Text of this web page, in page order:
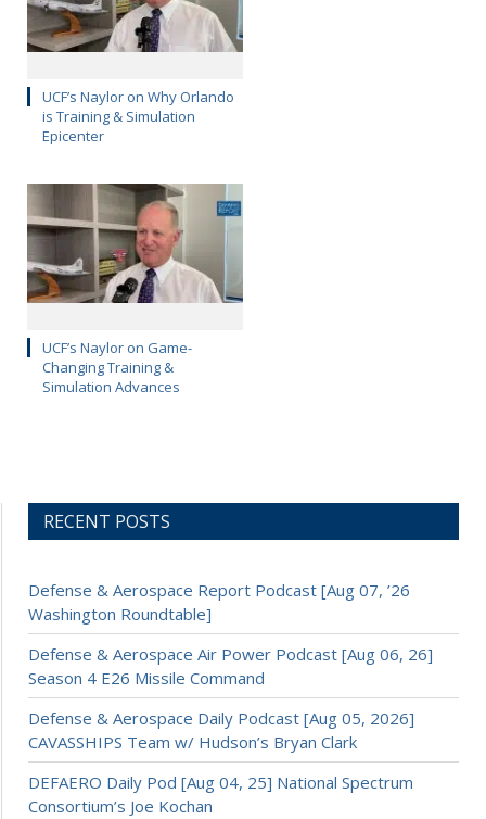
UCF’s Naylor on Why Orlando
is Training & Simulation
Epicenter
UCF’s Naylor on Game-
Changing Training &
Simulation Advances
RECENT POSTS
Defense & Aerospace Report Podcast [Aug 07, ’26
Washington Roundtable]
Defense & Aerospace Air Power Podcast [Aug 06, 26]
Season 4 E26 Missile Command
Defense & Aerospace Daily Podcast [Aug 05, 2026]
CAVASSHIPS Team w/ Hudson’s Bryan Clark
DEFAERO Daily Pod [Aug 04, 25] National Spectrum
Consortium’s Joe Kochan